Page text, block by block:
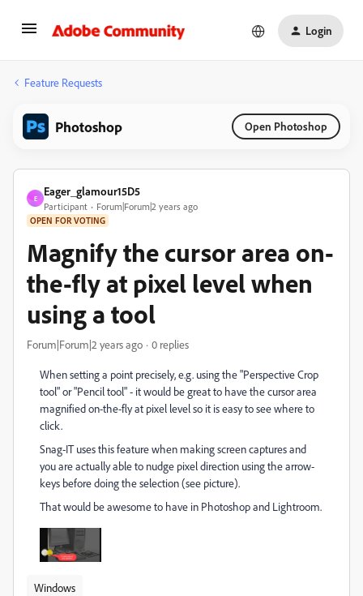
Login
Feature Requests
Photoshop Open Photoshop
E
Eager_glamour15D5
Participant Forum|Forum|2 years ago
OPEN FOR VOTING
Magnify the cursor area on-
the-fly at pixel level when
using a tool
Forum|Forum|2 years ago 0 replies
When setting a point precisely, e.g. using the "Perspective Crop
tool" or "Pencil tool" - it would be great to have the cursor area
magnified on-the-fly at pixel level so it is easy to see where to
click.
Snag-IT uses this feature when making screen captures and
you are actually able to nudge pixel direction using the arrow-
keys before doing the selection (see picture).
That would be awesome to have in Photoshop and Lightroom.
Windows